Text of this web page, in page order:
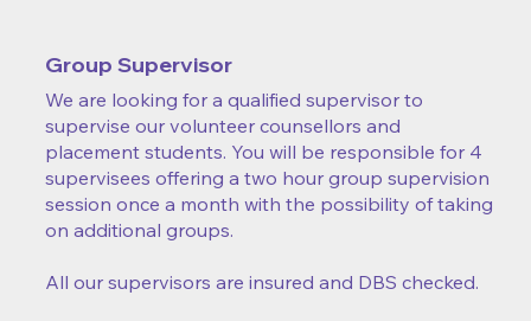
We are looking for a qualified supervisor to
supervise our volunteer counsellors and
placement students. You will be responsible for 4
supervisees offering a two hour group supervision
session once a month with the possibility of taking
on additional groups.
All our supervisors are insured and DBS checked.
Group Supervisor